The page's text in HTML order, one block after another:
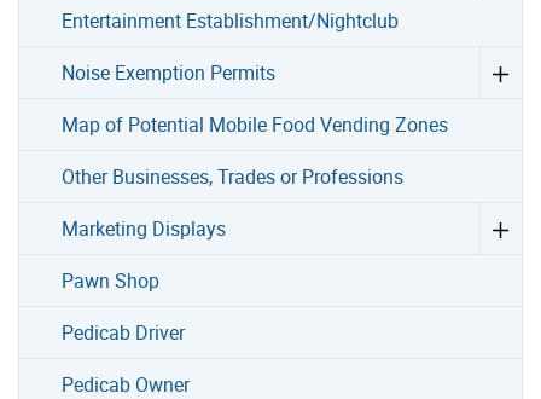
Entertainment Establishment/Nightclub
Noise Exemption Permits
Map of Potential Mobile Food Vending Zones
Other Businesses, Trades or Professions
Marketing Displays
Pawn Shop
Pedicab Driver
Pedicab Owner